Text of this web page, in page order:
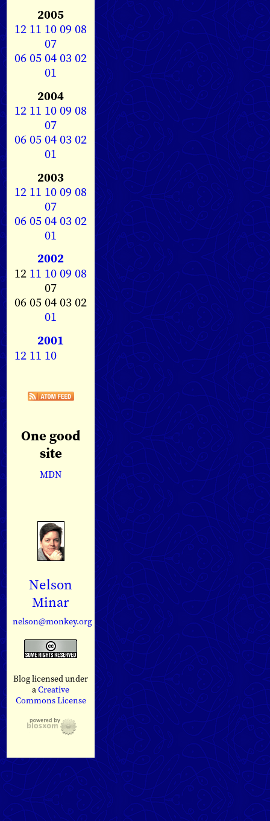
2005
12 11 1009 08
07
0605040302
01
2004
12 11 1009 08
07
0605040302
01
2003
12 11 1009 08
07
0605040302
01
2002
12 11 1009 08
07
06 05 04 03 02
01
2001
12 11 10
One good
site
MDN
Nelson
Minar
nelson@monkey.org
Blog licensed under
aCreative
Commons License